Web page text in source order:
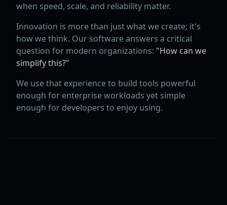
when speed, scale, and reliability matter.
Innovation is more than just what we create; it's
how we think. Our software answers a critical
question for modern organizations: "How can we
simplify this?"
We use that experience to build tools powerful
enough for enterprise workloads yet simple
enough for developers to enjoy using.